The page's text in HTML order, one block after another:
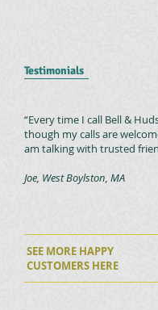
SEE MORE HAPPY
CUSTOMERS HERE
“Every time I call Bell &
though my calls are
am talking with trusted
Joe, West Boylston, MA
Testimonials